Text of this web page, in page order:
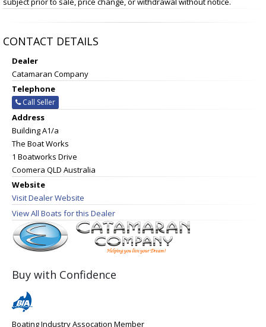
CONTACT DETAILS
Dealer
Catamaran Company
Telephone
Call Seller
Address
Building A1/a
The Boat Works
1 Boatworks Drive
Coomera QLD Australia
Website
Visit Dealer Website
View All Boats for this Dealer
Buy with Confidence
Boating Industry Assocation Member